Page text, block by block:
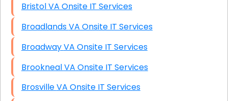
Bristol VA Onsite IT Services
Broadlands VA Onsite IT Services
Broadway VA Onsite IT Services
Brookneal VA Onsite IT Services
Brosville VA Onsite IT Services